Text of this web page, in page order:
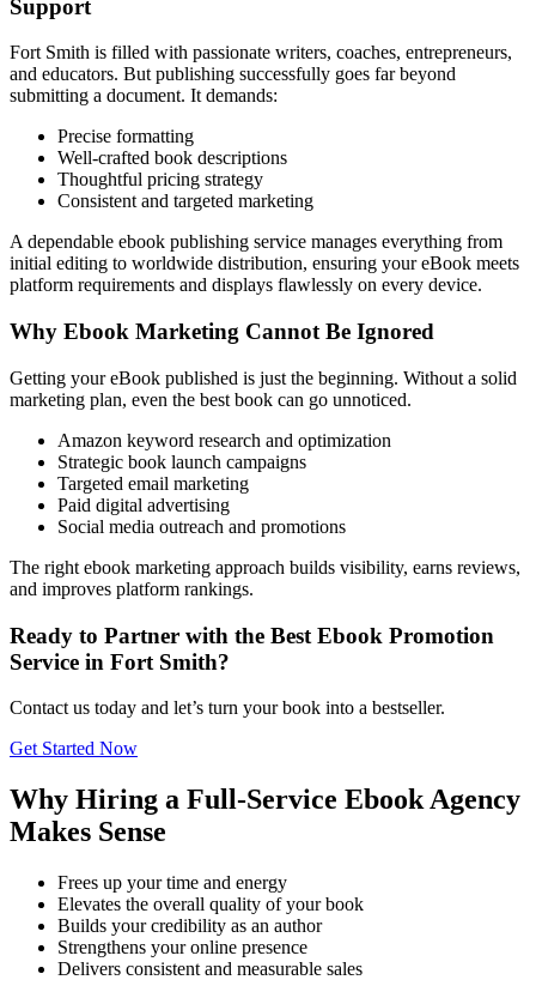
Support
Fort Smith is filled with passionate writers, coaches, entrepreneurs,
and educators. But publishing successfully goes far beyond
submitting a document. It demands:
Precise formatting
Well-crafted book descriptions
Thoughtful pricing strategy
Consistent and targeted marketing
A dependable ebook publishing service manages everything from
initial editing to worldwide distribution, ensuring your eBook meets
platform requirements and displays flawlessly on every device.
Why Ebook Marketing Cannot Be Ignored
Getting your eBook published is just the beginning. Without a solid
marketing plan, even the best book can go unnoticed.
Amazon keyword research and optimization
Strategic book launch campaigns
Targeted email marketing
Paid digital advertising
Social media outreach and promotions
The right ebook marketing approach builds visibility, earns reviews,
and improves platform rankings.
Ready to Partner with the Best Ebook Promotion
Service in Fort Smith?
Contact us today and let’s turn your book into a bestseller.
Get Started Now
Why Hiring a Full-Service Ebook Agency
Makes Sense
Frees up your time and energy
Elevates the overall quality of your book
Builds your credibility as an author
Strengthens your online presence
Delivers consistent and measurable sales